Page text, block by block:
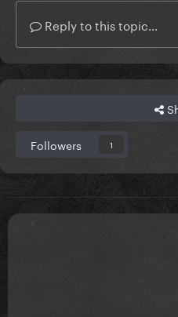
Reply to this topic...
Followers 1